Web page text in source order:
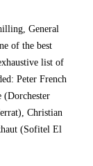
General
of the best
list of
Peter French
(Dorchester
Christian
(Sofitel El